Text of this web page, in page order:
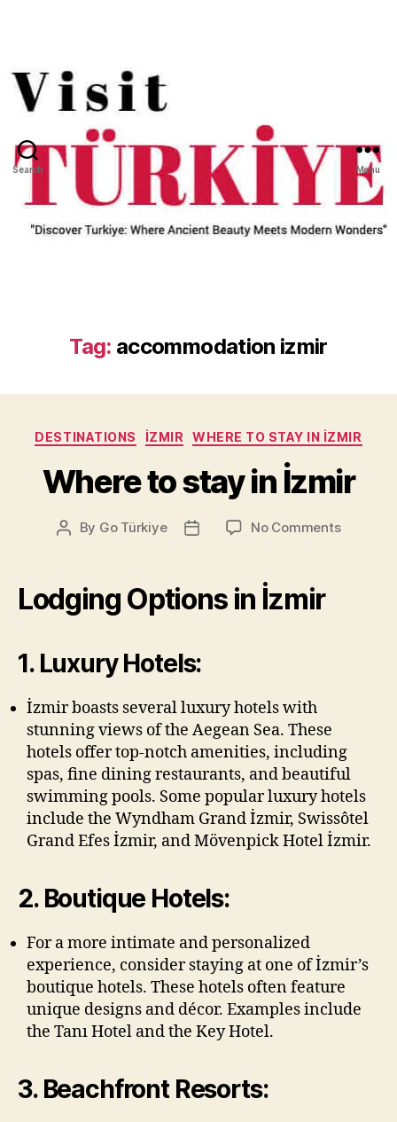
Search Menu
Tag: accommodation izmir
Categories
DESTINATIONS İZMIR WHERE TO STAY IN İZMIR
Where to stay in İzmir
Post
By Go Türkiye
Post
No Commentson
Lodging Options in İzmir
1. Luxury Hotels:
İzmir boasts several luxury hotels with
stunning views of the Aegean Sea. These
hotels offer top-notch amenities, including
spas, fine dining restaurants, and beautiful
swimming pools. Some popular luxury hotels
include the Wyndham Grand İzmir, Swissôtel
Grand Efes İzmir, and Mövenpick Hotel İzmir.
2. Boutique Hotels:
For a more intimate and personalized
experience, consider staying at one of İzmir’s
boutique hotels. These hotels often feature
unique designs and décor. Examples include
the Tanı Hotel and the Key Hotel.
3. Beachfront Resorts: